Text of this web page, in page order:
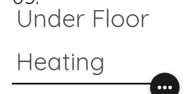
Under Floor
Heating